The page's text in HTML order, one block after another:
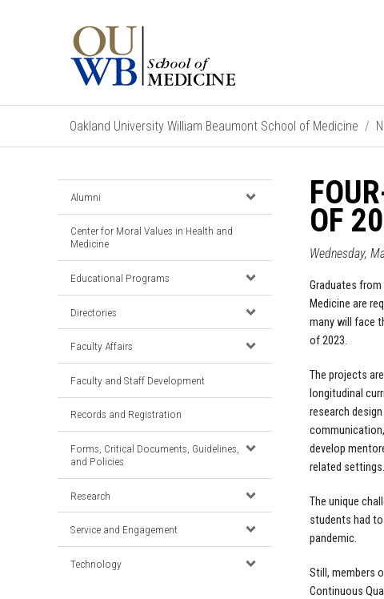
Oakland University William Beaumont School of Medicine
Alumni
Center for Moral Values in Health and
Medicine
Educational Programs
Directories
Faculty Affairs
Faculty and Staff Development
Records and Registration
Forms, Critical Documents, Guidelines,
and Policies
Research
Service and Engagement
Technology
OF
Wednesday,
Graduates
Medicine are
many will face
of 2023.
The projects
longitudinal
research
develop
related settings.
The unique
students had
pandemic.
Still, members
Continuous